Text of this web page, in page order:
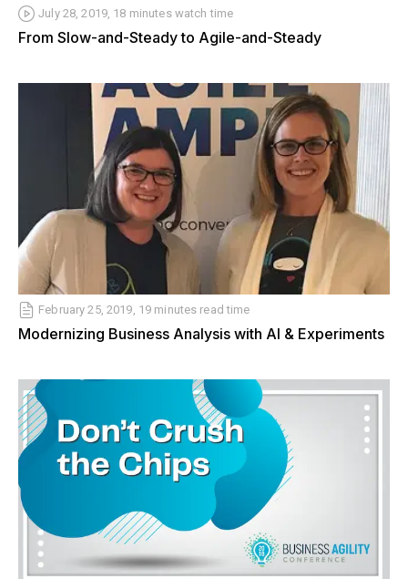
July 28, 2019, 18 minutes watch time
From Slow-and-Steady to Agile-and-Steady
February 25, 2019, 19 minutes read time
Modernizing Business Analysis with AI & Experiments